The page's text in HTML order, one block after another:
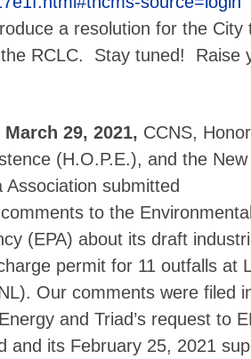
a resolution for the City
RCLC. Stay tuned! Raise
29, 2021, CCNS, Honor
(H.O.P.E.), and the New
Association submitted
to the
(EPA) about its draft
permit for 11 outfalls at
Our comments were filed
and Triad’s request to
and its February 25, 2021